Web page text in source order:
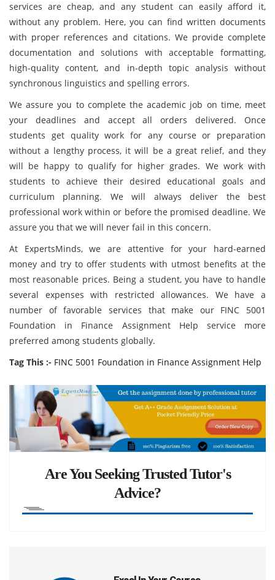
services are cheap, and any student can easily afford it,
without any problem. Here, you can find written documents
with proper references and citations. We provide complete
documentation and solutions with acceptable formatting,
high-quality content, and in-depth topic analysis without
synchronous linguistics and spelling errors.
We assure you to complete the academic job on time, meet
your deadlines and accept all orders delivered. Once
students get quality work for any course or preparation
without a lengthy process, it will be a great relief, and they
will be happy to qualify for higher grades. We work with
students to achieve their desired educational goals and
curriculum planning. We will always deliver the best
professional work within or before the promised deadline. We
assure you that we will never fail in this concern.
At ExpertsMinds, we are attentive for your hard-earned
money and try to offer students with utmost benefits at the
most reasonable prices. Being a student, you have to handle
several expenses with restricted allowances. We have a
number of favorable services that make our FINC 5001
Foundation in Finance Assignment Help service more
preferred among students globally.
Tag This :- FINC 5001 Foundation in Finance Assignment Help
Are You Seeking Trusted Tutor's
Advice?